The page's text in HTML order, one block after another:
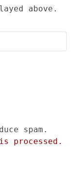
above.
spam.
processed.